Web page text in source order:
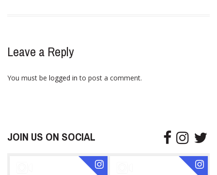
Leave a Reply
You must be logged in to post a comment.
JOIN US ON SOCIAL